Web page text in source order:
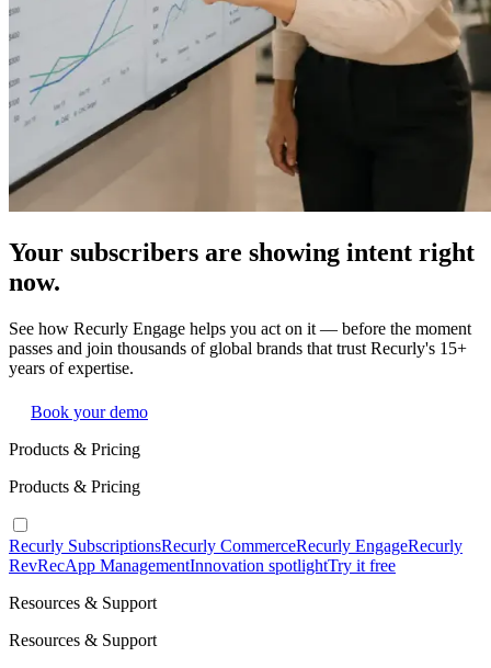
Your subscribers are showing intent right
now.
See how Recurly Engage helps you act on it — before the moment
passes and join thousands of global brands that trust Recurly's 15+
years of expertise.
Book your demo
Products & Pricing
Products & Pricing
Recurly SubscriptionsRecurly CommerceRecurly EngageRecurly
RevRecApp ManagementInnovation spotlightTry it free
Resources & Support
Resources & Support